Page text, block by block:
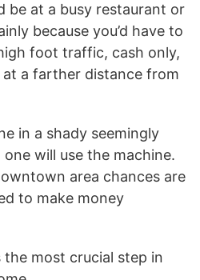
be at a busy restaurant or
because you’d have to
foot traffic, cash only,
a farther distance from
in a shady seemingly
will use the machine.
area chances are
to make money
the most crucial step in